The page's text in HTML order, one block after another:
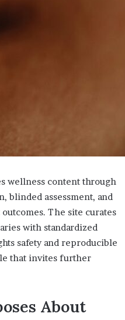
wellness content through
blinded assessment, and
The site curates
with standardized
safety and reproducible
that invites further
About